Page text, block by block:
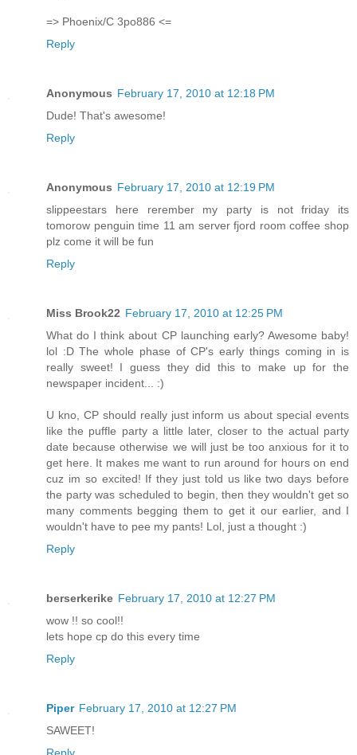
=> Phoenix/C 3po886 <=
Reply
Anonymous February 17, 2010 at 12:18 PM
Dude! That's awesome!
Reply
Anonymous February 17, 2010 at 12:19 PM
slippeestars here rerember my party is not friday its
tomorow penguin time 11 am server fjord room coffee shop
plz come it will be fun
Reply
Miss Brook22 February 17, 2010 at 12:25 PM
What do I think about CP launching early? Awesome baby!
lol :D The whole phase of CP's early things coming in is
really sweet! I guess they did this to make up for the
newspaper incident... :)
U kno, CP should really just inform us about special events
like the puffle party a little later, closer to the actual party
date because otherwise we will just be too anxious for it to
get here. It makes me want to run around for hours on end
cuz im so excited! If they just told us like two days before
the party was scheduled to begin, then they wouldn't get so
many comments begging them to get it our earlier, and I
wouldn't have to pee my pants! Lol, just a thought :)
Reply
berserkerike February 17, 2010 at 12:27 PM
wow !! so cool!!
lets hope cp do this every time
Reply
Piper February 17, 2010 at 12:27 PM
SAWEET!